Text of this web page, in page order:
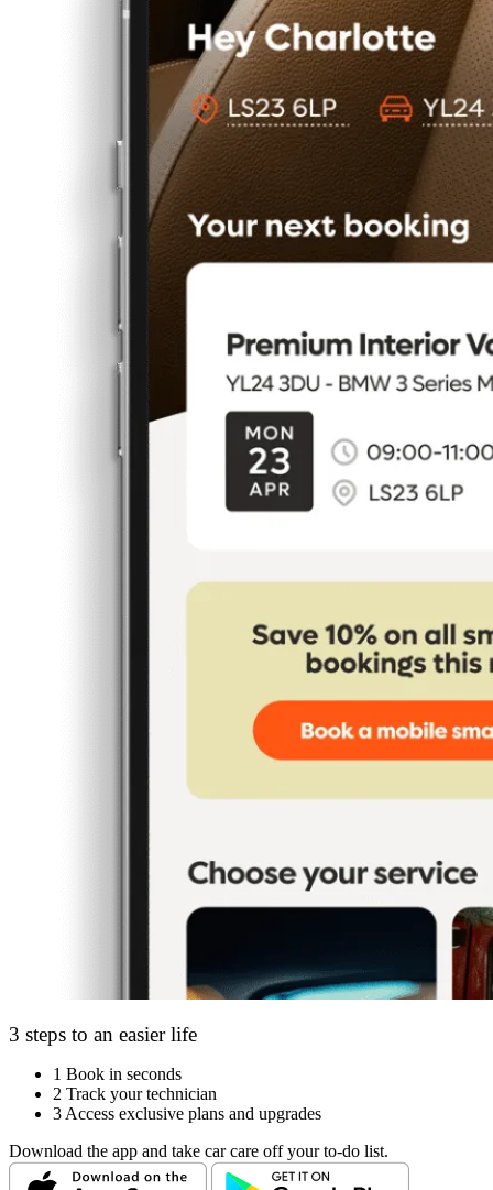
3 steps to an easier life
1 Book in seconds
2 Track your technician
3 Access exclusive plans and upgrades
Download the app and take car care off your to-do list.